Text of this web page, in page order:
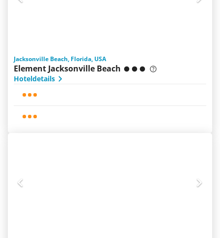
Jacksonville Beach, Florida, USA
Element Jacksonville Beach
Hoteldetails